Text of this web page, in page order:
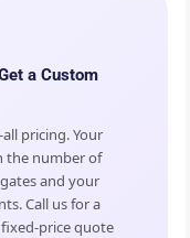
a Custom
pricing. Your
the number of
and your
Call us for a
price quote